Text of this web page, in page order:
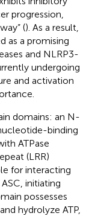
progression,
(). As a result,
as a promising
and NLRP3-
undergoing
and activation
domains: an N-
binding
ATPase
(LRR)
for interacting
initiating
possesses
hydrolyze ATP,